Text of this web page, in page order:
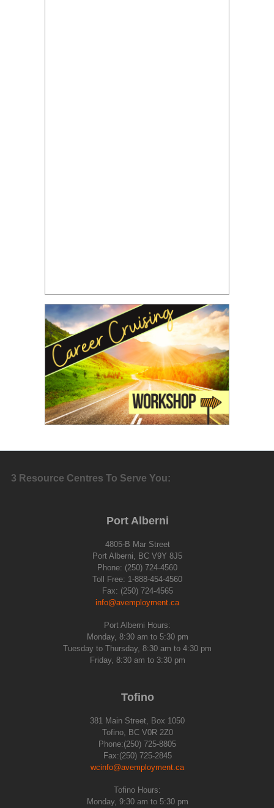
3 Resource Centres To Serve You:
Port Alberni
4805-B Mar Street
Port Alberni, BC V9Y 8J5
Phone: (250) 724-4560
Toll Free: 1-888-454-4560
Fax: (250) 724-4565
info@avemployment.ca
Port Alberni Hours:
Monday, 8:30 am to 5:30 pm
Tuesday to Thursday, 8:30 am to 4:30 pm
Friday, 8:30 am to 3:30 pm
Tofino
381 Main Street, Box 1050
Tofino, BC V0R 2Z0
Phone:(250) 725-8805
Fax:(250) 725-2845
wcinfo@avemployment.ca
Tofino Hours:
Monday, 9:30 am to 5:30 pm